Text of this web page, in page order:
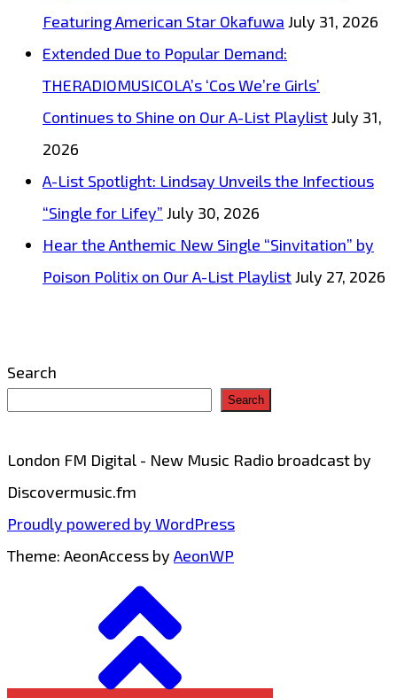
Girls’
Featuring American Star Okafuwa July 31, 2026
Extended Due to Popular Demand:
THERADIOMUSICOLA’s ‘Cos We’re Girls’
Continues to Shine on Our A-List PlaylistJuly 31,
2026
A-List Spotlight: Lindsay Unveils the Infectious
“Single for Lifey” July 30, 2026
Hear the Anthemic New Single “Sinvitation” by
Poison Politix on Our A-List PlaylistJuly 27, 2026
Search
Search
London FM Digital - New Music Radio broadcast by
Discovermusic.fm
Proudly powered by WordPress
Theme: AeonAccess by AeonWP